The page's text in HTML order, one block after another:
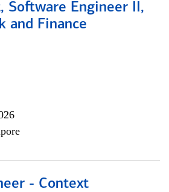
Software Engineer II,
and Finance
- Context